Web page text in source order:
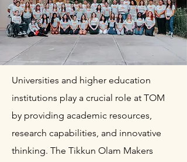
Universities and higher education
institutions play a crucial role at TOM
by providing academic resources,
research capabilities, and innovative
thinking. The Tikkun Olam Makers